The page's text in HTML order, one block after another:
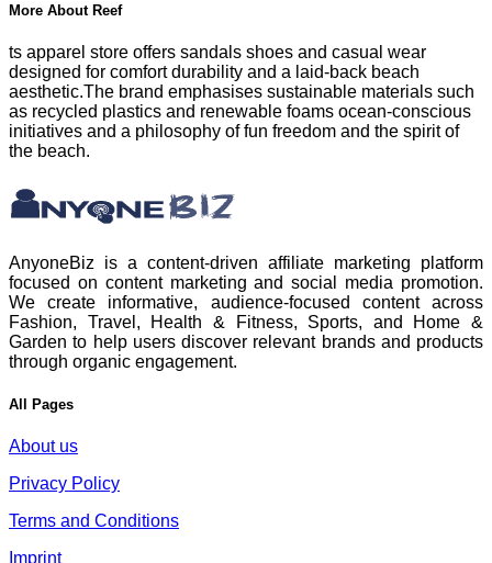
More About Reef
ts apparel store offers sandals shoes and casual wear
designed for comfort durability and a laid‑back beach
aesthetic.The brand emphasises sustainable materials such
as recycled plastics and renewable foams ocean‑conscious
initiatives and a philosophy of fun freedom and the spirit of
the beach.
AnyoneBiz is a content-driven affiliate marketing platform
focused on content marketing and social media promotion.
We create informative, audience-focused content across
Fashion, Travel, Health & Fitness, Sports, and Home &
Garden to help users discover relevant brands and products
through organic engagement.
All Pages
About us
Privacy Policy
Terms and Conditions
Imprint